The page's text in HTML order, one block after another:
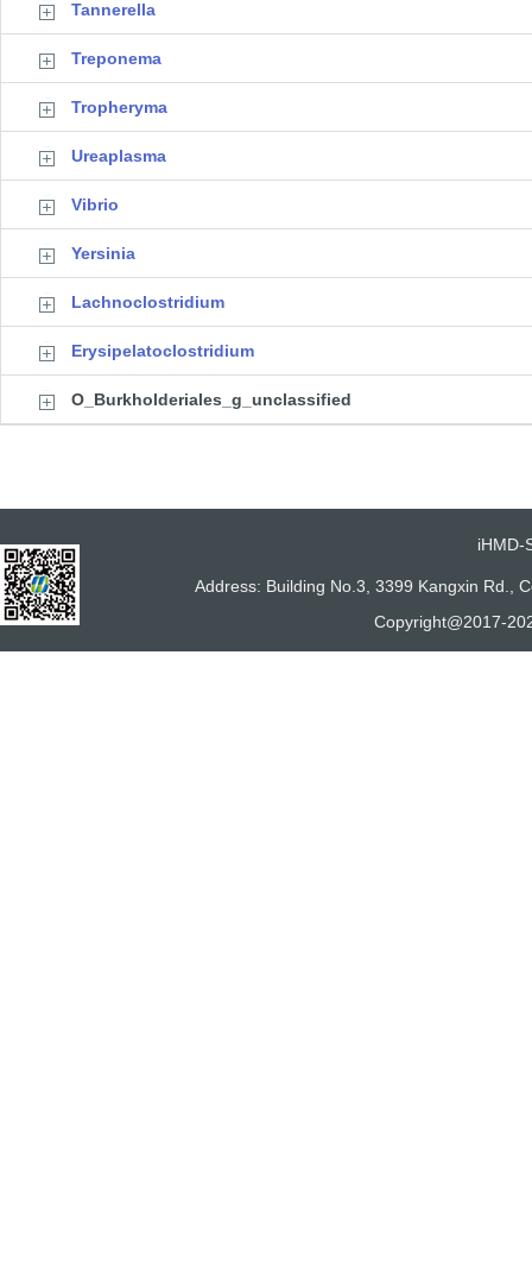
Tannerella
Treponema
Tropheryma
Ureaplasma
Vibrio
Yersinia
Lachnoclostridium
Erysipelatoclostridium
O_Burkholderiales_g_unclassified
iHMD-
Address: Building No.3, 3399 Kangxin Rd.,
Copyright@2017-